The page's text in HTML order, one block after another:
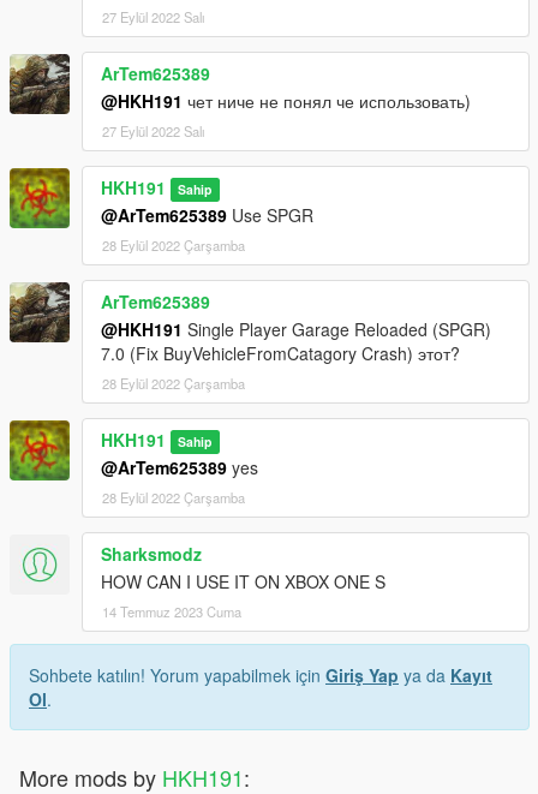
27 Eylül 2022 Salı
ArTem625389
@HKH191 чет ниче не понял че использовать)
27 Eylül 2022 Salı
HKH191 Sahip
@ArTem625389 Use SPGR
28 Eylül 2022 Çarşamba
ArTem625389
@HKH191 Single Player Garage Reloaded (SPGR)
7.0 (Fix BuyVehicleFromCatagory Crash) этот?
28 Eylül 2022 Çarşamba
HKH191 Sahip
@ArTem625389 yes
28 Eylül 2022 Çarşamba
Sharksmodz
HOW CAN I USE IT ON XBOX ONE S
14 Temmuz 2023 Cuma
Sohbete katılın! Yorum yapabilmek için Giriş Yap ya da Kayıt
Ol.
More mods by HKH191: